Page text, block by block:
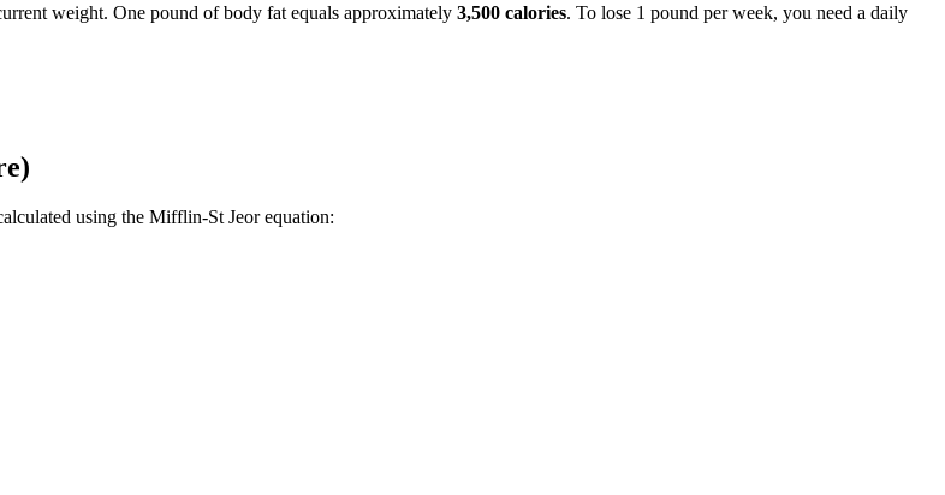
weight. One pound of body fat equals approximately 3,500 calories. To lose 1 pound per week, you need a daily
using the Mifflin-St Jeor equation: